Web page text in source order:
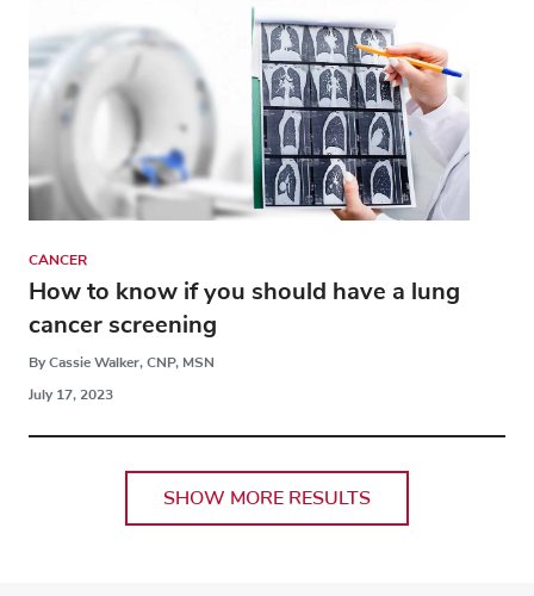
CANCER
How to know if you should have a lung
cancer screening
By Cassie Walker, CNP, MSN
July 17, 2023
SHOW MORE RESULTS